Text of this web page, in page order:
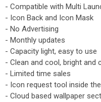
- Compatible with Multi
- Icon Back and Icon Mask
- No Advertising
- Monthly updates
- Capacity light, easy to use
- Clean and cool, bright and
- Limited time sales
- Icon request tool inside
- Cloud based wallpaper